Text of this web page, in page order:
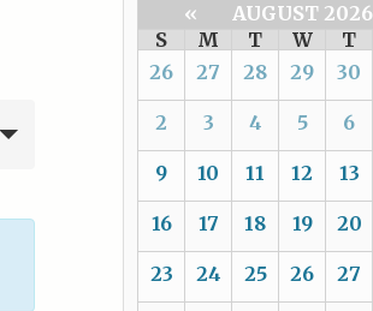
« AUGUST 2026
S
M T W T
26
27 28 29 30
2 3 4 5 6
9 10 11 12 13
16 17 18 19 20
23 24 25 26 27